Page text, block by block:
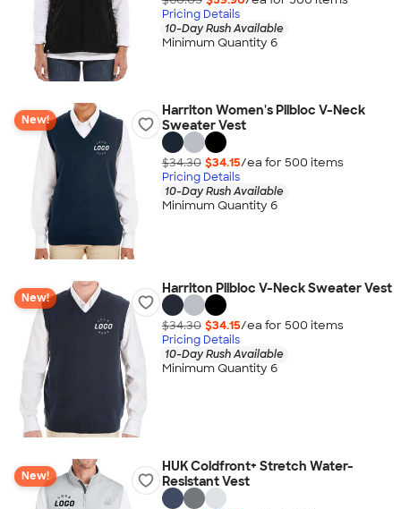
Pricing Details
10-Day Rush Available
Minimum Quantity 6
New!
Harriton Women's Pilbloc V-Neck
Sweater Vest
$34.30 $34.15/ea for 500 items
Pricing Details
10-Day Rush Available
Minimum Quantity 6
New!
Harriton Pilbloc V-Neck Sweater Vest
$34.30 $34.15/ea for 500 items
Pricing Details
10-Day Rush Available
Minimum Quantity 6
New!
HUK Coldfront+ Stretch Water-
Resistant Vest